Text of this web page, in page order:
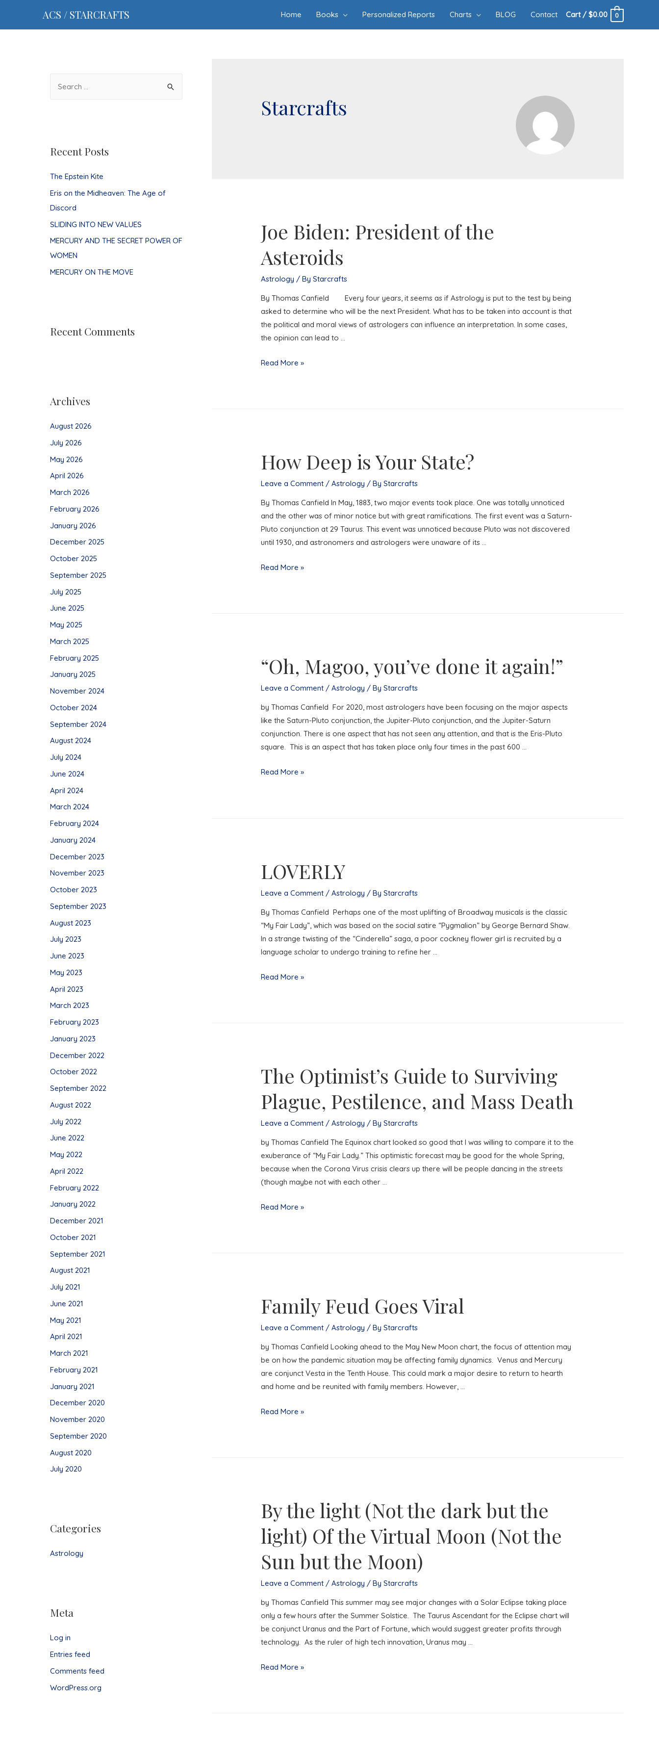
ACS / STARCRAFTS Home Books Personalized Reports Charts BLOG Contact Cart/$0.00 0
h
r
:
Recent Posts
The Epstein Kite
Eris on the Midheaven: The Age of
Discord
SLIDING INTO NEW VALUES
MERCURY AND THE SECRET POWER OF
WOMEN
MERCURY ON THE MOVE
Recent Comments
Archives
August 2026
July 2026
May 2026
April 2026
March 2026
February 2026
January 2026
December 2025
October 2025
September 2025
July 2025
June 2025
May 2025
March 2025
February 2025
January 2025
November 2024
October 2024
September 2024
August 2024
July 2024
June 2024
April 2024
March 2024
February 2024
January 2024
December 2023
November 2023
October 2023
September 2023
August 2023
July 2023
June 2023
May 2023
April 2023
March 2023
February 2023
January 2023
December 2022
October 2022
September 2022
August 2022
July 2022
June 2022
May 2022
April 2022
February 2022
January 2022
December 2021
October 2021
September 2021
August 2021
July 2021
June 2021
May 2021
April 2021
March 2021
February 2021
January 2021
December 2020
November 2020
September 2020
August 2020
July 2020
Categories
Astrology
Meta
Log in
Entries feed
Comments feed
WordPress.org
Starcrafts
Joe Biden: President of the
Asteroids
Astrology / ByStarcrafts
By Thomas Canfield Every four years, it seems as if Astrology is put to the test by being
asked to determine who will be the next President. What has to be taken into account is that
the political and moral views of astrologers can influence an interpretation. In some cases,
the opinion can lead to …
Joe
Read More »
How Deep is Your State?
Leave a Comment /Astrology / ByStarcrafts
By Thomas Canfield In May, 1883, two major events took place. One was totally unnoticed
and the other was of minor notice but with great ramifications. The first event was a Saturn-
Pluto conjunction at 29 Taurus. This event was unnoticed because Pluto was not discovered
until 1930, and astronomers and astrologers were unaware of its …
How
Read More »
“Oh, Magoo, you’ve done it again!”
Leave a Comment /Astrology / ByStarcrafts
by Thomas Canfield For 2020, most astrologers have been focusing on the major aspects
like the Saturn-Pluto conjunction, the Jupiter-Pluto conjunction, and the Jupiter-Saturn
conjunction. There is one aspect that has not seen any attention, and that is the Eris-Pluto
square. This is an aspect that has taken place only four times in the past 600 …
“Oh,
Read More »
LOVERLY
Leave a Comment /Astrology / ByStarcrafts
By Thomas Canfield Perhaps one of the most uplifting of Broadway musicals is the classic
“My Fair Lady”, which was based on the social satire “Pygmalion” by George Bernard Shaw.
In a strange twisting of the “Cinderella” saga, a poor cockney flower girl is recruited by a
language scholar to undergo training to refine her …
LOVERLY
Read More »
The Optimist’s Guide to Surviving
Plague, Pestilence, and Mass Death
Leave a Comment /Astrology / ByStarcrafts
by Thomas Canfield The Equinox chart looked so good that I was willing to compare it to the
exuberance of “My Fair Lady.” This optimistic forecast may be good for the whole Spring,
because when the Corona Virus crisis clears up there will be people dancing in the streets
(though maybe not with each other …
The
and
Mass
Death
Read More »
Family Feud Goes Viral
Leave a Comment /Astrology / ByStarcrafts
by Thomas Canfield Looking ahead to the May New Moon chart, the focus of attention may
be on how the pandemic situation may be affecting family dynamics. Venus and Mercury
are conjunct Vesta in the Tenth House. This could mark a major desire to return to hearth
and home and be reunited with family members. However, …
Family
Read More »
By the light (Not the dark but the
light) Of the Virtual Moon (Not the
Sun but the Moon)
Leave a Comment /Astrology / ByStarcrafts
by Thomas Canfield This summer may see major changes with a Solar Eclipse taking place
only a few hours after the Summer Solstice. The Taurus Ascendant for the Eclipse chart will
be conjunct Uranus and the Part of Fortune, which would suggest greater profits through
technology. As the ruler of high tech innovation, Uranus may …
By
Read More »